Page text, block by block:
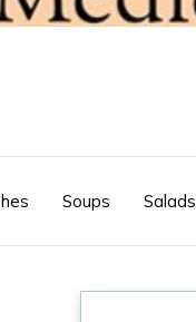
Soups Salads